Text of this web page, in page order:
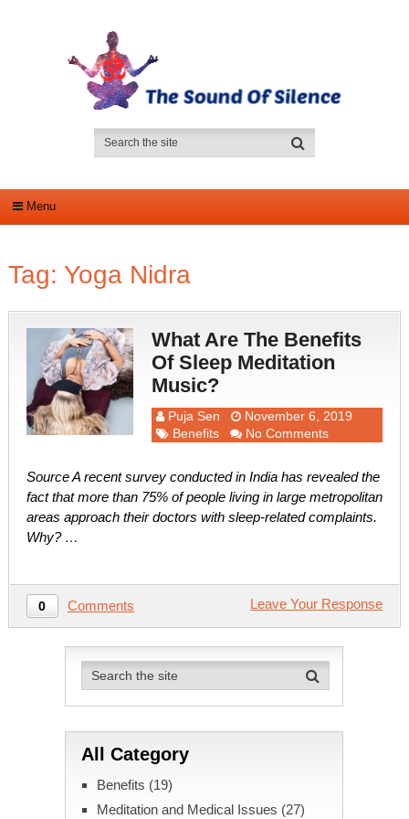
Menu
Tag: Yoga Nidra
What Are The Benefits
Of Sleep Meditation
Music?
Puja Sen
November 6, 2019
Benefits
No Comments
Source A recent survey conducted in India has revealed the
fact that more than 75% of people living in large metropolitan
areas approach their doctors with sleep-related complaints.
Why? …
0 Comments Leave Your Response
All Category
Benefits (19)
Meditation and Medical Issues (27)